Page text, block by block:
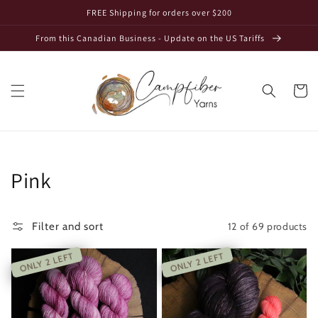
FREE Shipping for orders over $200
From this Canadian Business - Update on the US Tariffs
Cart
Collection:
Pink
Filter and sort 12 of 69 products
ONLY 2 LEFT ONLY 2 LEFT